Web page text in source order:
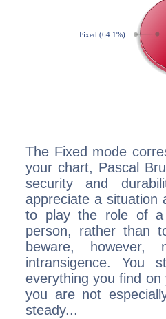
The Fixed mode
your chart, Pascal
security and
appreciate a situation
to play the role of a
person, rather than
beware,
intransigence. You
everything you find
you are not
steady...